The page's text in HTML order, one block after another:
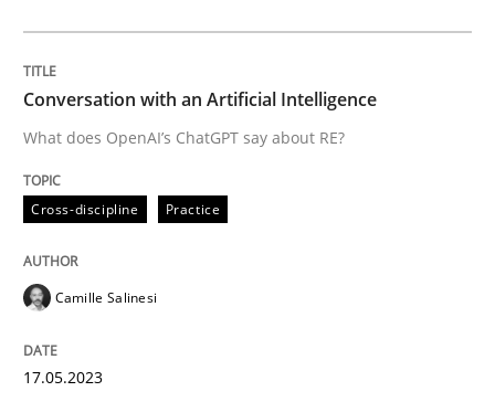
What does OpenAI’s ChatGPT say about RE?
Written byCamille Salinesi
17. May 2023 · 20 minutes read · 1 Comment
Cross-discipline
Conversation with an Artificial Intelligence
What does OpenAI’s ChatGPT say about RE?
Cross-discipline Practice
Camille Salinesi
17.05.2023